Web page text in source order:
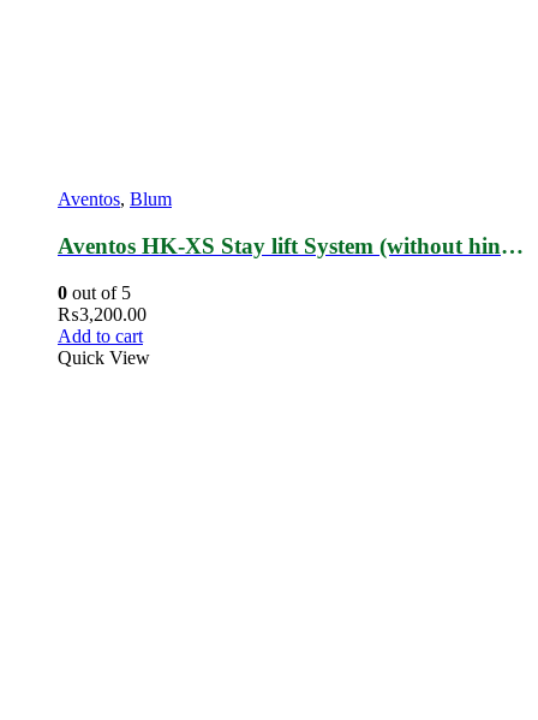
Aventos, Blum
Aventos HK-XS Stay lift System (without hinges)
0 out of 5
₨3,200.00
Add to cart
Quick View